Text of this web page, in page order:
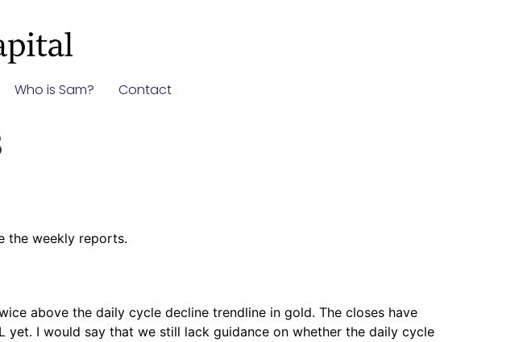
Who is Sam? Contact
the weekly reports.
above the daily cycle decline trendline in gold. The closes have
yet. I would say that we still lack guidance on whether the daily cycle